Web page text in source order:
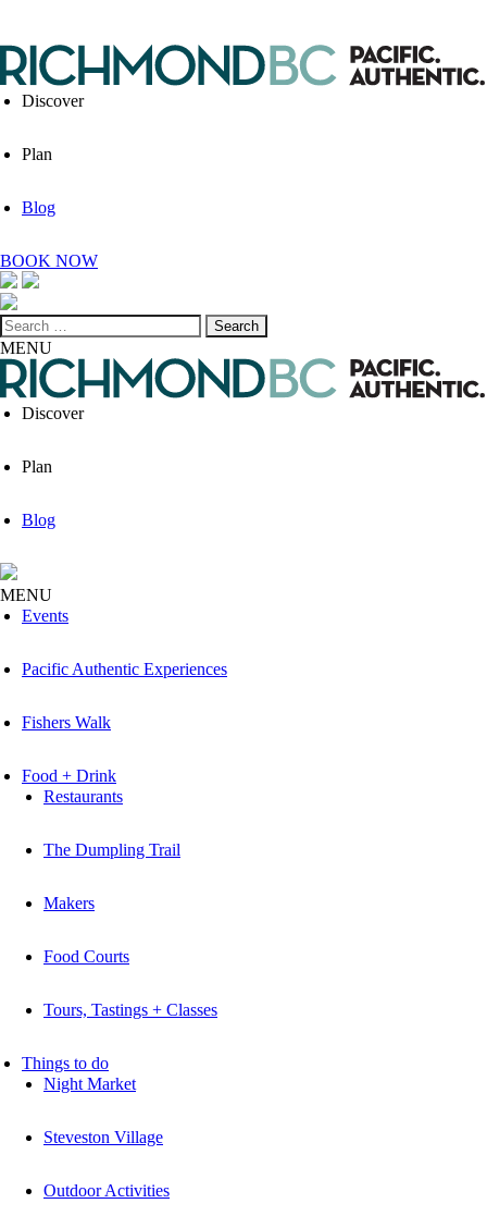
Discover
Plan
Blog
BOOK NOW
Search
for:
MENU
Discover
Plan
Blog
MENU
Events
Pacific Authentic Experiences
Fishers Walk
Food + Drink
Restaurants
The Dumpling Trail
Makers
Food Courts
Tours, Tastings + Classes
Things to do
Night Market
Steveston Village
Outdoor Activities